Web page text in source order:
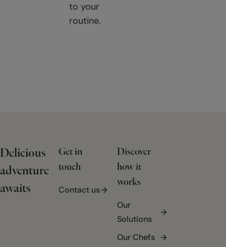
to your
routine.
Delicious
adventure
awaits
Get in
touch
Contact us
Discover
how it
works
Our
Solutions
Our Chefs